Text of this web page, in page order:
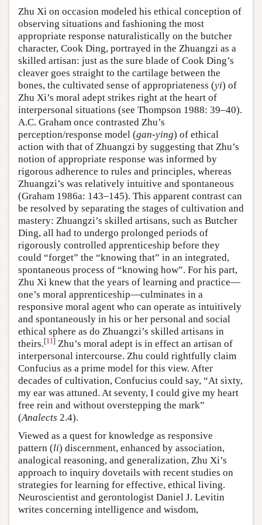
Zhu Xi on occasion modeled his ethical conception of
observing situations and fashioning the most
appropriate response naturalistically on the butcher
character, Cook Ding, portrayed in the Zhuangzi as a
skilled artisan: just as the sure blade of Cook Ding’s
cleaver goes straight to the cartilage between the
bones, the cultivated sense of appropriateness (yi) of
Zhu Xi’s moral adept strikes right at the heart of
interpersonal situations (see Thompson 1988: 39–40).
A.C. Graham once contrasted Zhu’s
perception/response model (gan-ying) of ethical
action with that of Zhuangzi by suggesting that Zhu’s
notion of appropriate response was informed by
rigorous adherence to rules and principles, whereas
Zhuangzi’s was relatively intuitive and spontaneous
(Graham 1986a: 143–145). This apparent contrast can
be resolved by separating the stages of cultivation and
mastery: Zhuangzi’s skilled artisans, such as Butcher
Ding, all had to undergo prolonged periods of
rigorously controlled apprenticeship before they
could “forget” the “knowing that” in an integrated,
spontaneous process of “knowing how”. For his part,
Zhu Xi knew that the years of learning and practice—
one’s moral apprenticeship—culminates in a
responsive moral agent who can operate as intuitively
and spontaneously in his or her personal and social
ethical sphere as do Zhuangzi’s skilled artisans in
theirs.[11] Zhu’s moral adept is in effect an artisan of
interpersonal intercourse. Zhu could rightfully claim
Confucius as a prime model for this view. After
decades of cultivation, Confucius could say, “At sixty,
my ear was attuned. At seventy, I could give my heart
free rein and without overstepping the mark”
(Analects 2.4).
Viewed as a quest for knowledge as responsive
pattern (li) discernment, enhanced by association,
analogical reasoning, and generalization, Zhu Xi’s
approach to inquiry dovetails with recent studies on
strategies for learning for effective, ethical living.
Neuroscientist and gerontologist Daniel J. Levitin
writes concerning intelligence and wisdom,